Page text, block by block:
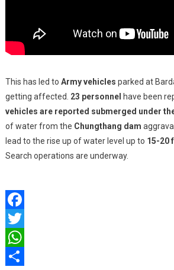
This has led to Army vehicles parked at
getting affected. 23 personnel have been
vehicles are reported submerged under
of water from the Chungthang dam
lead to the rise up of water level up to 15-20
Search operations are underway.
Facebook
Twitter
WhatsApp